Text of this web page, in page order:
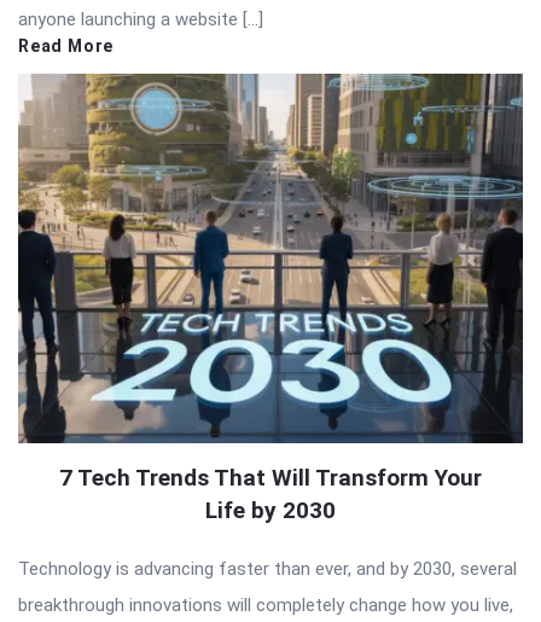
anyone launching a website […]
Read More
7 Tech Trends That Will Transform Your
Life by 2030
Technology is advancing faster than ever, and by 2030, several
breakthrough innovations will completely change how you live,